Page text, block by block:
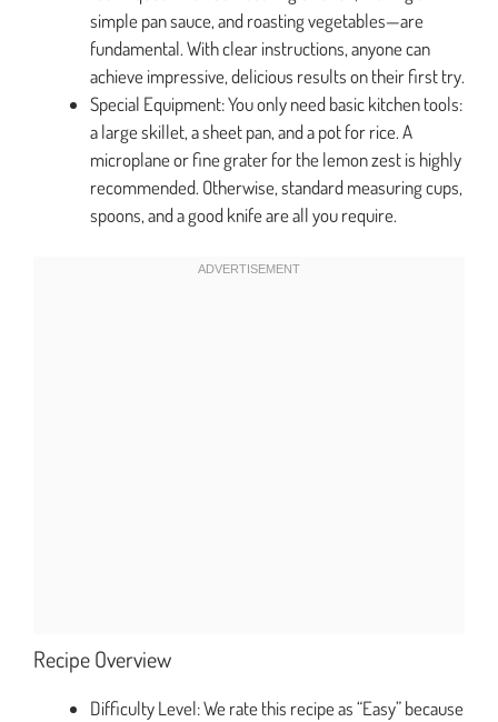
simple pan sauce, and roasting vegetables—are
fundamental. With clear instructions, anyone can
achieve impressive, delicious results on their first try.
Special Equipment: You only need basic kitchen tools:
a large skillet, a sheet pan, and a pot for rice. A
microplane or fine grater for the lemon zest is highly
recommended. Otherwise, standard measuring cups,
spoons, and a good knife are all you require.
Recipe Overview
Difficulty Level: We rate this recipe as “Easy” because